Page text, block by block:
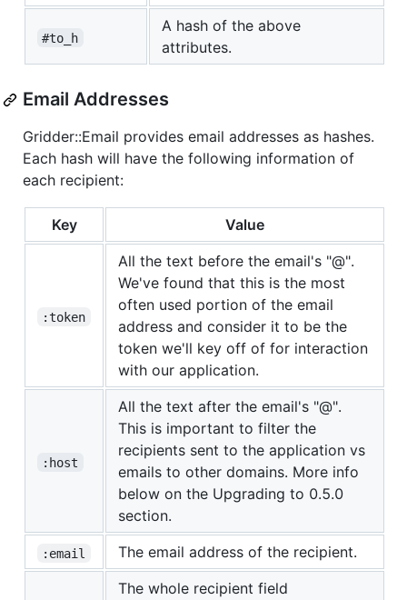
#to_h
A hash of the above
attributes.
Email Addresses
Gridder::Email provides email addresses as hashes.
Each hash will have the following information of
each recipient:
Key Value
:token
All the text before the email's "@".
We've found that this is the most
often used portion of the email
address and consider it to be the
token we'll key off of for interaction
with our application.
:host
All the text after the email's "@".
This is important to filter the
recipients sent to the application vs
emails to other domains. More info
below on the Upgrading to 0.5.0
section.
:email The email address of the recipient.
The whole recipient field